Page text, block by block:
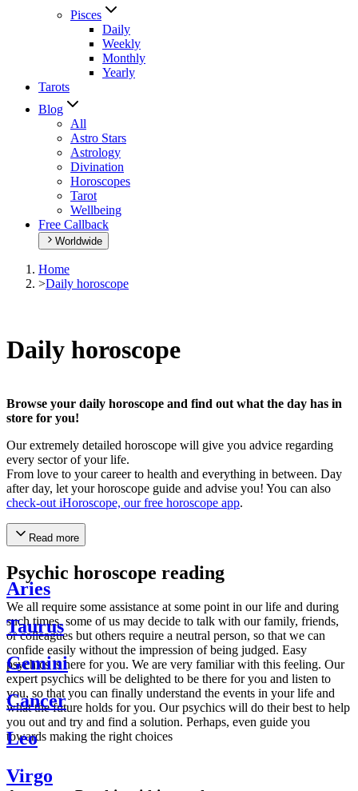
Pisces
Daily
Weekly
Monthly
Yearly
Tarots
Blog
All
Astro Stars
Astrology
Divination
Horoscopes
Tarot
Wellbeing
Free Callback
Worldwide
Home
>Daily horoscope
Daily horoscope
Browse your daily horoscope and find out what the day has in
store for you!
Our extremely detailed horoscope will give you advice regarding
every sector of your life.
From love to your career to health and everything in between. Day
after day, let your horoscope guide and advise you! You can also
check-out iHoroscope, our free horoscope app.
Read more
Psychic horoscope reading
We all require some assistance at some point in our life and during
such times, some of us may decide to talk with our family, friends,
or colleagues but others require a neutral person, so that we can
confide easily without the impression of being judged. Easy
psychics is here for you. We are very familiar with this feeling. Our
expert psychics will be delighted to be there for you and listen to
you, so that you can finally understand the events in your life and
what the future holds for you. Our psychics will do their best to help
you out and try and find a solution. Perhaps, even guide you
towards making the right choices
Aries
Taurus
Gemini
Cancer
Leo
Virgo